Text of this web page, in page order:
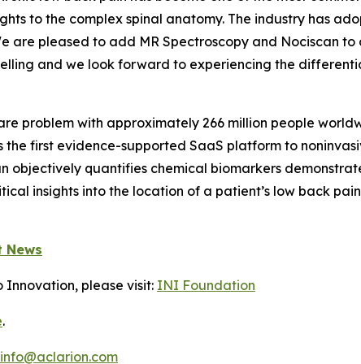
to the complex spinal anatomy. The industry has
are pleased to add MR Spectroscopy and Nociscan
and we look forward to experiencing the
problem with approximately 266 million people
the first evidence-supported SaaS platform to
objectively quantifies chemical biomarkers
insights into the location of a patient’s low back
News
please visit: INI Foundation
.
info@aclarion.com